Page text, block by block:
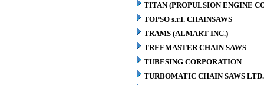
TITAN (PROPULSION ENGINE
TOPSO s.r.l. CHAINSAWS
TRAMS (ALMART INC.)
TREEMASTER CHAIN SAWS
TUBESING CORPORATION
TURBOMATIC CHAIN SAWS LTD.